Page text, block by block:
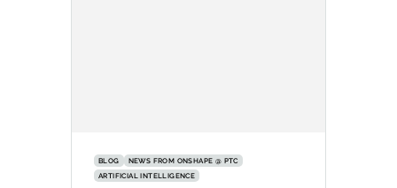
BLOG
NEWS FROM ONSHAPE @ PTC
ARTIFICIAL INTELLIGENCE